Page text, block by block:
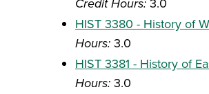
HIST 3380 - History of
Hours: 3.0
HIST 3381 - History of
Hours: 3.0